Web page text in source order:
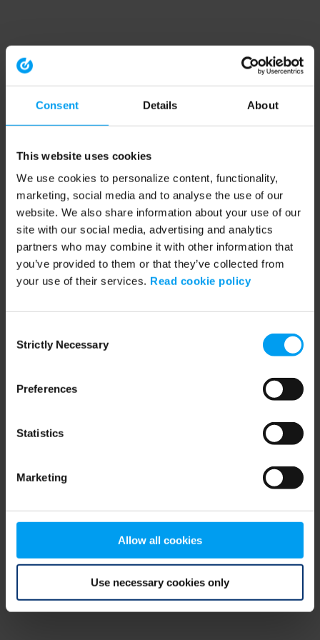
Consent Details About
This website uses cookies
We use cookies to personalize content, functionality,
marketing, social media and to analyse the use of our
website. We also share information about your use of our
site with our social media, advertising and analytics
partners who may combine it with other information that
you’ve provided to them or that they’ve collected from
your use of their services. Read cookie policy
Selection
Strictly Necessary
Preferences
Statistics
Marketing
Allow all cookies
Use necessary cookies only